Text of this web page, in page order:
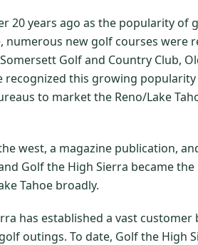
20 years ago as the popularity of
numerous new golf courses
Golf and Country Club,
recognized this growing
to market the Reno/Lake
west, a magazine publication,
Golf the High Sierra became
Tahoe broadly.
has established a vast
outings. To date, Golf the High